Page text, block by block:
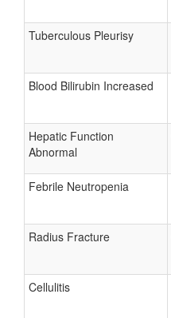
Tuberculous Pleurisy
Blood Bilirubin Increased
Hepatic Function
Abnormal
Febrile Neutropenia
Radius Fracture
Cellulitis